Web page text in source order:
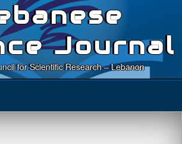
Journal
for Scientific Research – Lebanon